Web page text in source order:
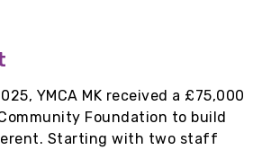
YMCA MK received a £75,000
Foundation to build
Starting with two staff